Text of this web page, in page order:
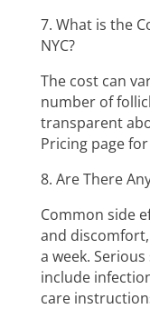
7. What is the
NYC?
The cost can
number of
transparent
Pricing page
8. Are There
Common side
and
a week.
include
care